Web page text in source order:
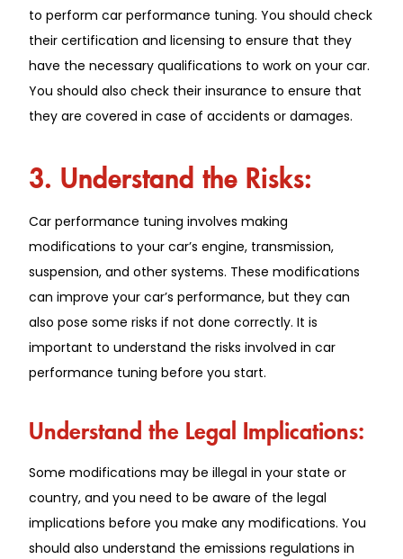
to perform car performance tuning. You should check
their certification and licensing to ensure that they
have the necessary qualifications to work on your car.
You should also check their insurance to ensure that
they are covered in case of accidents or damages.
3. Understand the Risks:
Car performance tuning involves making
modifications to your car’s engine, transmission,
suspension, and other systems. These modifications
can improve your car’s performance, but they can
also pose some risks if not done correctly. It is
important to understand the risks involved in car
performance tuning before you start.
Understand the Legal Implications:
Some modifications may be illegal in your state or
country, and you need to be aware of the legal
implications before you make any modifications. You
should also understand the emissions regulations in